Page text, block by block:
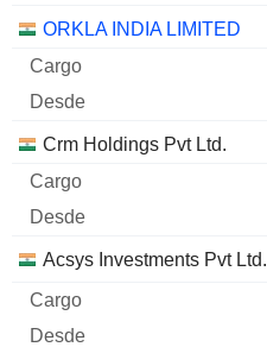
ORKLA INDIA LIMITED
Crm Holdings Pvt Ltd.
Acsys Investments Pvt Ltd.